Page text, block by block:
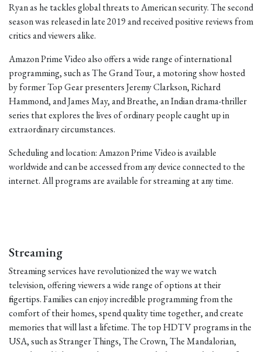
Ryan as he tackles global threats to American security. The second
season was released in late 2019 and received positive reviews from
critics and viewers alike.
Amazon Prime Video also offers a wide range of international
programming, such as The Grand Tour, a motoring show hosted
by former Top Gear presenters Jeremy Clarkson, Richard
Hammond, and James May, and Breathe, an Indian drama-thriller
series that explores the lives of ordinary people caught up in
extraordinary circumstances.
Scheduling and location: Amazon Prime Video is available
worldwide and can be accessed from any device connected to the
internet. All programs are available for streaming at any time.
Streaming
Streaming services have revolutionized the way we watch
television, offering viewers a wide range of options at their
fingertips. Families can enjoy incredible programming from the
comfort of their homes, spend quality time together, and create
memories that will last a lifetime. The top HDTV programs in the
USA, such as Stranger Things, The Crown, The Mandalorian,